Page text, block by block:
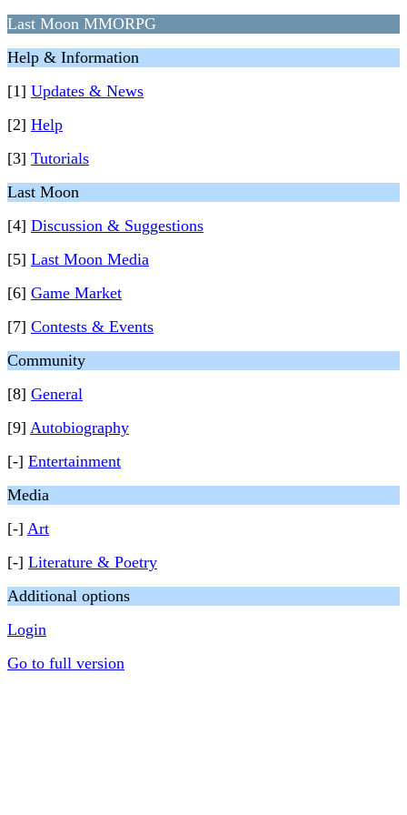
Last Moon MMORPG
Help & Information
[1] Updates & News
[2] Help
[3] Tutorials
Last Moon
[4] Discussion & Suggestions
[5] Last Moon Media
[6] Game Market
[7] Contests & Events
Community
[8] General
[9] Autobiography
[-] Entertainment
Media
[-] Art
[-] Literature & Poetry
Additional options
Login
Go to full version